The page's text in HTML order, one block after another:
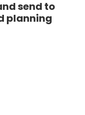
send to
planning